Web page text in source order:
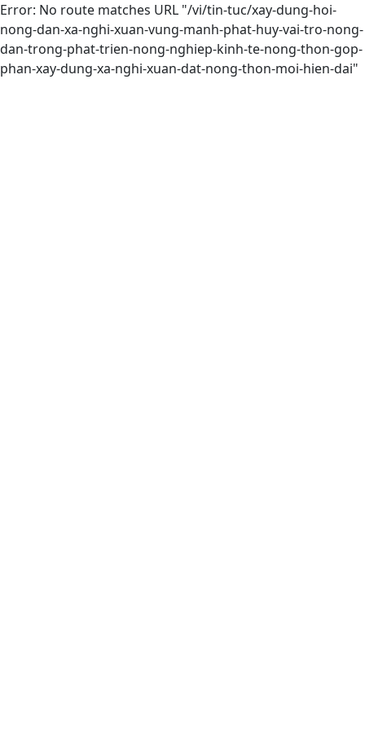
Error: No route matches URL "/vi/tin-tuc/xay-dung-hoi-
nong-dan-xa-nghi-xuan-vung-manh-phat-huy-vai-tro-nong-
dan-trong-phat-trien-nong-nghiep-kinh-te-nong-thon-gop-
phan-xay-dung-xa-nghi-xuan-dat-nong-thon-moi-hien-dai"